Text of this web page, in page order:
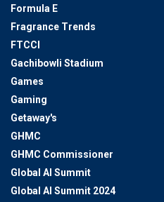
Formula E
Fragrance Trends
FTCCI
Gachibowli Stadium
Games
Gaming
Getaway's
GHMC
GHMC Commissioner
Global AI Summit
Global AI Summit 2024